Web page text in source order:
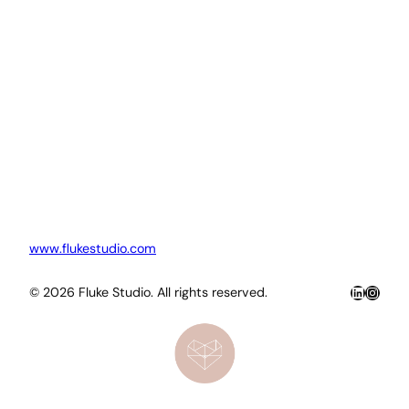
www.flukestudio.com
© 2026 Fluke Studio. All rights reserved. LinkedIn